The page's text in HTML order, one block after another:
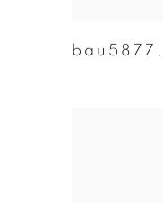
bau5877 ,